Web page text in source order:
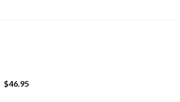
$46.95